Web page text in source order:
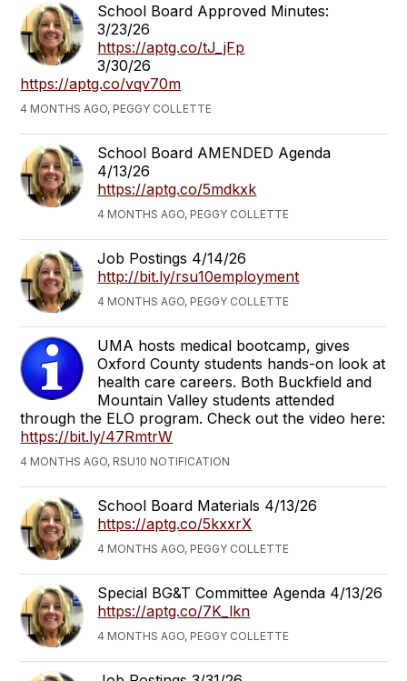
School Board Approved Minutes:
3/23/26
https://aptg.co/tJ_jFp
3/30/26
https://aptg.co/vqv70m
4 MONTHS AGO, PEGGY COLLETTE
School Board AMENDED Agenda
4/13/26
https://aptg.co/5mdkxk
4 MONTHS AGO, PEGGY COLLETTE
Job Postings 4/14/26
http://bit.ly/rsu10employment
4 MONTHS AGO, PEGGY COLLETTE
UMA hosts medical bootcamp, gives
Oxford County students hands-on look at
health care careers. Both Buckfield and
Mountain Valley students attended
through the ELO program. Check out the video here:
https://bit.ly/47RmtrW
4 MONTHS AGO, RSU10 NOTIFICATION
School Board Materials 4/13/26
https://aptg.co/5kxxrX
4 MONTHS AGO, PEGGY COLLETTE
Special BG&T Committee Agenda 4/13/26
https://aptg.co/7K_lkn
4 MONTHS AGO, PEGGY COLLETTE